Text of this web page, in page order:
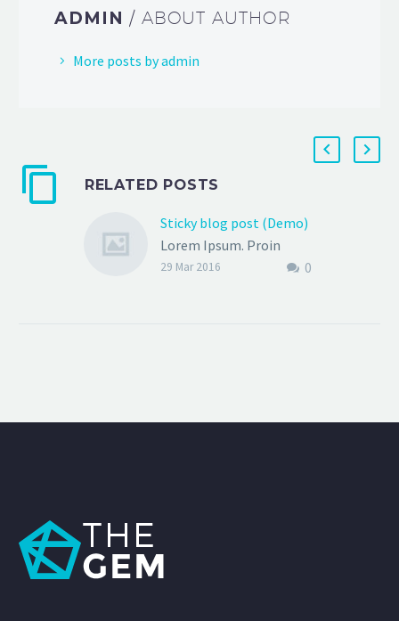
ADMIN / ABOUT AUTHOR
More posts by admin
RELATED POSTS
Sticky blog post (Demo)
Lorem Ipsum. Proin
gravida nibh vel velit
0
29 Mar 2016